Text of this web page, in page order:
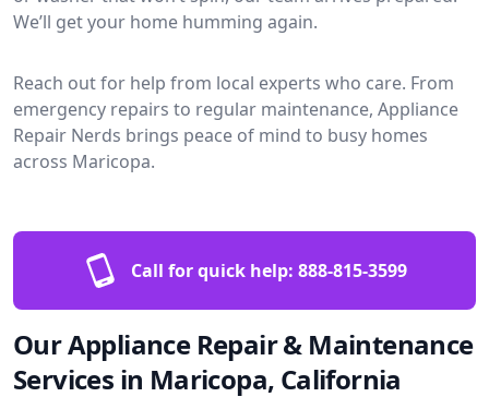
We’ll get your home humming again.
Reach out for help from local experts who care. From
emergency repairs to regular maintenance, Appliance
Repair Nerds brings peace of mind to busy homes
across Maricopa.
Call for quick help: 888-815-3599
Our Appliance Repair & Maintenance
Services in Maricopa, California